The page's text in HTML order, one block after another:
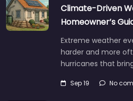
Climate-Driven
Homeowner’s
Extreme weather
harder and more
hurricanes that
Sep 19 No